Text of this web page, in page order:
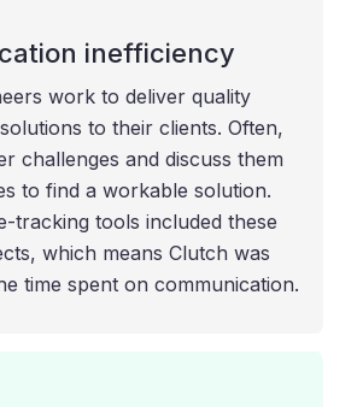
inefficiency
work to deliver quality
to their clients. Often,
challenges and discuss them
to find a workable solution.
tracking tools included these
which means Clutch was
time spent on communication.